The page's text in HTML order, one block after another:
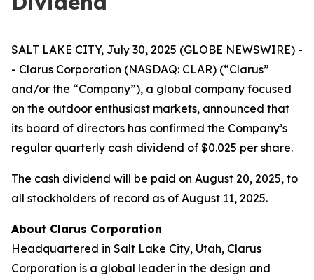
SALT LAKE CITY, July 30, 2025 (GLOBE NEWSWIRE) -
- Clarus Corporation (NASDAQ: CLAR) (“Clarus”
and/or the “Company”), a global company focused
on the outdoor enthusiast markets, announced that
its board of directors has confirmed the Company’s
regular quarterly cash dividend of $0.025 per share.
The cash dividend will be paid on August 20, 2025, to
all stockholders of record as of August 11, 2025.
About Clarus Corporation
Headquartered in Salt Lake City, Utah, Clarus
Corporation is a global leader in the design and